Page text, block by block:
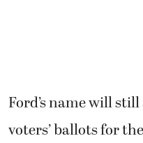
Ford’s name will
voters’ ballots for